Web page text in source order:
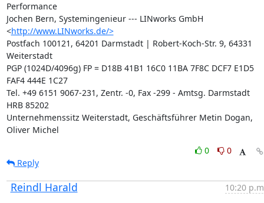
Performance
Jochen Bern, Systemingenieur --- LINworks GmbH
<http://www.LINworks.de/>
Postfach 100121, 64201 Darmstadt | Robert-Koch-Str. 9, 64331
Weiterstadt
PGP (1024D/4096g) FP = D18B 41B1 16C0 11BA 7F8C DCF7 E1D5
FAF4 444E 1C27
Tel. +49 6151 9067-231, Zentr. -0, Fax -299 - Amtsg. Darmstadt
HRB 85202
Unternehmenssitz Weiterstadt, Geschäftsführer Metin Dogan,
Oliver Michel
0
0
Reply
Reindl Harald 10:20